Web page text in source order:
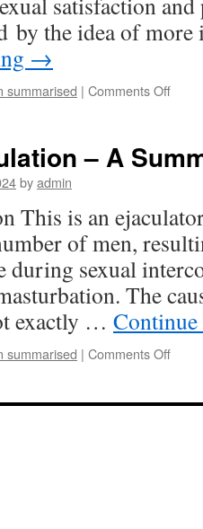
by the idea of more
→
summarised | Comments Offon
– A
byadmin
This is an
of men,
during sexual
The
exactly …
summarised | Comments Offon
–